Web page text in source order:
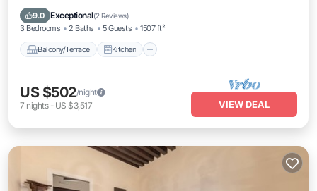
9.0 Exceptional(2 Reviews)
3 Bedrooms 2 Baths 5 Guests 1507 ft²
Balcony/Terrace Kitchen
Air Conditioner
US $502/night
7 nights- US $3,517 VIEW DEAL